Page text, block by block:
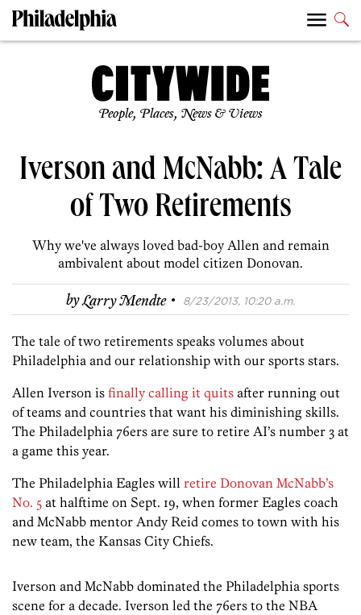
People, Places, News & Views
Iverson and McNabb: A Tale
of Two Retirements
Why we've always loved bad-boy Allen and remain
ambivalent about model citizen Donovan.
byLarry Mendte · 8/23/2013, 10:20 a.m.
The tale of two retirements speaks volumes about
Philadelphia and our relationship with our sports stars.
Allen Iverson is finally calling it quits after running out
of teams and countries that want his diminishing skills.
The Philadelphia 76ers are sure to retire AI’s number 3 at
a game this year.
The Philadelphia Eagles will retire Donovan McNabb’s
No. 5 at halftime on Sept. 19, when former Eagles coach
and McNabb mentor Andy Reid comes to town with his
new team, the Kansas City Chiefs.
Iverson and McNabb dominated the Philadelphia sports
scene for a decade. Iverson led the 76ers to the NBA